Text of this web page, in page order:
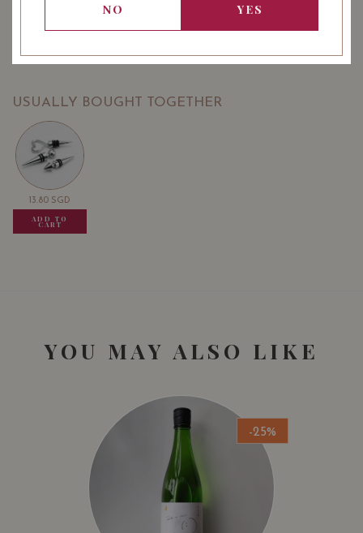
USUALLY BOUGHT TOGETHER
13.80 SGD
ADD TO
CART
YOU MAY ALSO LIKE
-25%
NO YES